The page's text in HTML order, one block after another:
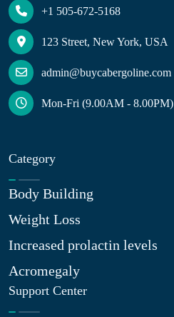
+1 505-672-5168
123 Street, New York, USA
admin@buycabergoline.com
Mon-Fri (9.00AM - 8.00PM)
Category
Body Building
Weight Loss
Increased prolactin levels
Acromegaly
Support Center